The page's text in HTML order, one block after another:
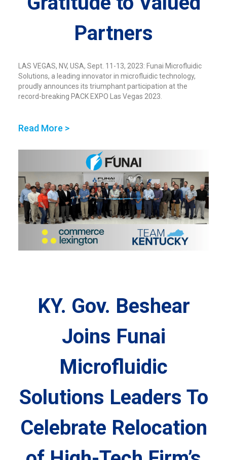
Partners
LAS VEGAS, NV, USA, Sept. 11-13, 2023: Funai Microfluidic
Solutions, a leading innovator in microfluidic technology,
proudly announces its triumphant participation at the
record-breaking PACK EXPO Las Vegas 2023.
Read More >
KY. Gov. Beshear
Joins Funai
Microfluidic
Solutions Leaders To
Celebrate Relocation